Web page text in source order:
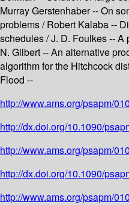
Murray Gerstenhaber -- On
problems / Robert Kalaba --
schedules / J. D. Foulkes --
N. Gilbert -- An alternative
algorithm for the Hitchcock
Flood --
http://www.ams.org/psapm/010
http://dx.doi.org/10.1090/
http://www.ams.org/psapm/010
http://dx.doi.org/10.1090/
http://www.ams.org/psapm/010